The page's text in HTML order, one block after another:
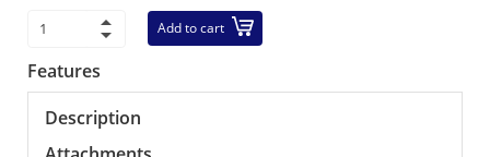
Add to cart
Features
Description